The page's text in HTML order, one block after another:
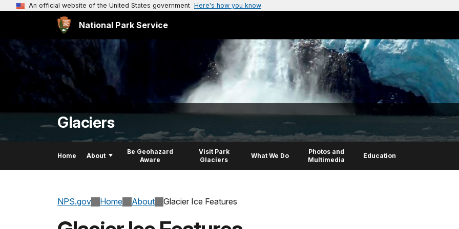
An official website of the United States government Here's how you know
National Park Service
Glaciers
Home About
Be Geohazard
Aware
Visit Park
Glaciers
What We Do
Photos and
Multimedia
Education
NPS.gov Home About Glacier Ice Features